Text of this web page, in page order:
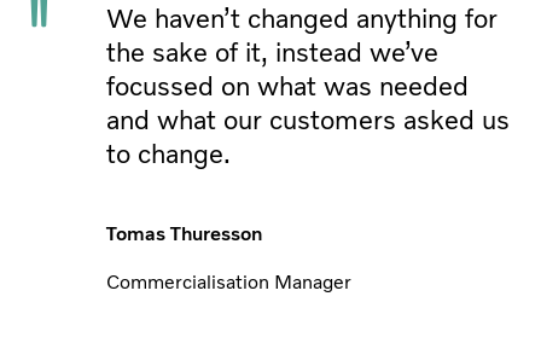
We haven’t changed anything for
the sake of it, instead we’ve
focussed on what was needed
and what our customers asked us
to change.
Tomas Thuresson
Commercialisation Manager